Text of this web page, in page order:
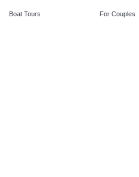
Boat Tours For Couples